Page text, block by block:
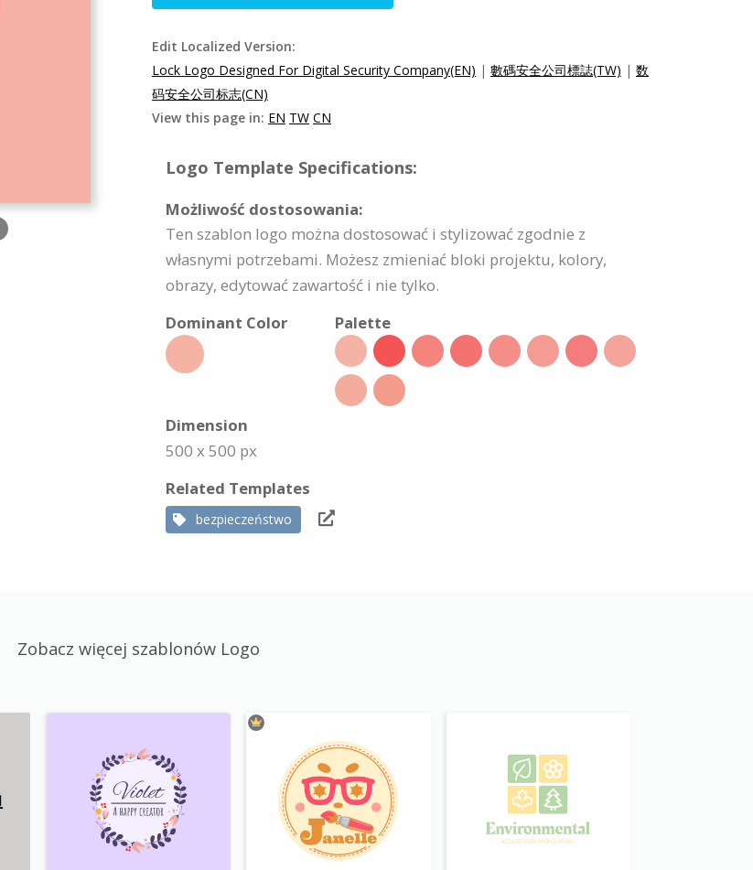
Edit Localized Version:
Lock Logo Designed For Digital Security Company(EN) | 數碼安全公司標誌(TW) | 数
码安全公司标志(CN)
View this page in: EN TW CN
Logo Template Specifications:
Możliwość dostosowania:
Ten szablon logo można dostosować i stylizować zgodnie z
własnymi potrzebami. Możesz zmieniać bloki projektu, kolory,
obrazy, edytować zawartość i nie tylko.
Dominant Color
Palette
Dimension
500 x 500 px
Related Templates
bezpieczeństwo
Zobacz więcej szablonów Logo